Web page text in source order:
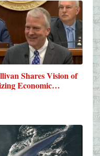
Shares Vision of
Economic…